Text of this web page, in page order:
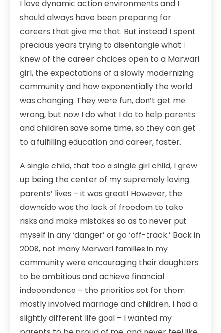
I love dynamic action environments and I
should always have been preparing for
careers that give me that. But instead I spent
precious years trying to disentangle what I
knew of the career choices open to a Marwari
girl, the expectations of a slowly modernizing
community and how exponentially the world
was changing. They were fun, don’t get me
wrong, but now I do what I do to help parents
and children save some time, so they can get
to a fulfilling education and career, faster.
A single child, that too a single girl child, I grew
up being the center of my supremely loving
parents’ lives – it was great! However, the
downside was the lack of freedom to take
risks and make mistakes so as to never put
myself in any ‘danger’ or go ‘off-track.’ Back in
2008, not many Marwari families in my
community were encouraging their daughters
to be ambitious and achieve financial
independence – the priorities set for them
mostly involved marriage and children. I had a
slightly different life goal – I wanted my